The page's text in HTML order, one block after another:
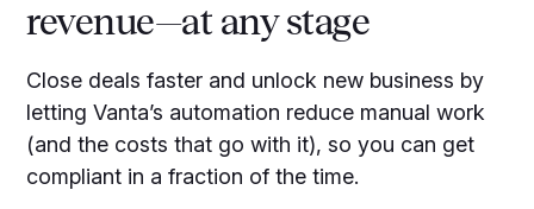
revenue—at any stage
Close deals faster and unlock new business by
letting Vanta’s automation reduce manual work
(and the costs that go with it), so you can get
compliant in a fraction of the time.